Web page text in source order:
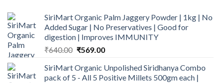
SiriMart Organic Palm Jaggery Powder | 1kg | No
Added Sugar | No Preservatives | Good for
digestion | Improves IMMUNITY
₹640.00 Original
was:
₹640.00.
₹569.00Current
is:
₹569.00.
SiriMart Organic Unpolished Siridhanya Combo
pack of 5 - All 5 Positive Millets 500gm each |